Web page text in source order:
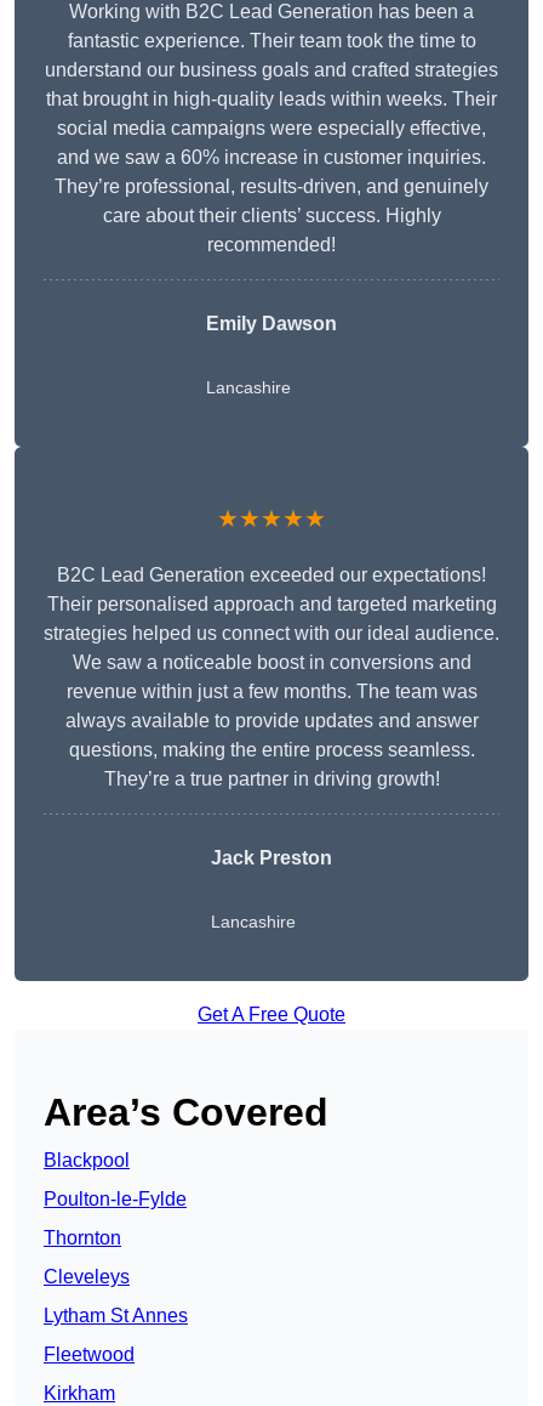
Working with B2C Lead Generation has been a
fantastic experience. Their team took the time to
understand our business goals and crafted strategies
that brought in high-quality leads within weeks. Their
social media campaigns were especially effective,
and we saw a 60% increase in customer inquiries.
They’re professional, results-driven, and genuinely
care about their clients’ success. Highly
recommended!
Emily Dawson
Lancashire
★★★★★
B2C Lead Generation exceeded our expectations!
Their personalised approach and targeted marketing
strategies helped us connect with our ideal audience.
We saw a noticeable boost in conversions and
revenue within just a few months. The team was
always available to provide updates and answer
questions, making the entire process seamless.
They’re a true partner in driving growth!
Jack Preston
Lancashire
Get A Free Quote
Area’s Covered
Blackpool
Poulton-le-Fylde
Thornton
Cleveleys
Lytham St Annes
Fleetwood
Kirkham